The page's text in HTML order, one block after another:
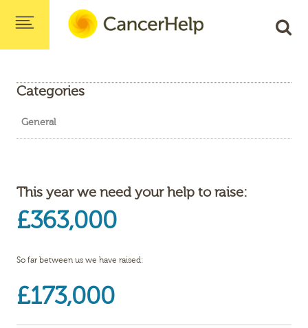
Categories
General
This year we need your help to raise:
£363,000
So far between us we have raised:
£173,000